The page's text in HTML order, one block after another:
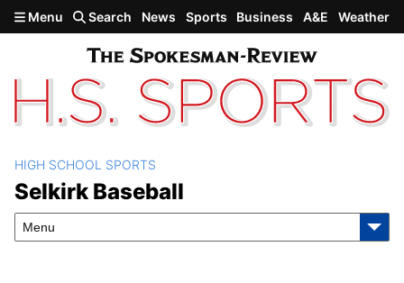
Skip to main content
Menu Search News Sports Business A&E Weather
Selkirk Baseball
HIGH SCHOOL SPORTS
Selkirk Baseball
Menu